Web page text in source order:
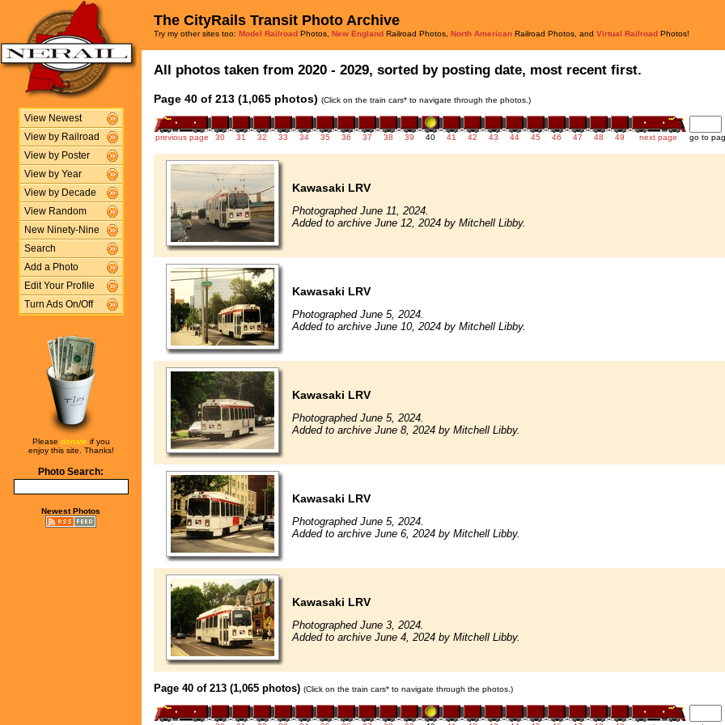
View Newest
View by Railroad
View by Poster
View by Year
View by Decade
View Random
New Ninety-Nine
Search
Add a Photo
Edit Your Profile
Turn Ads On/Off
Please donate if you
enjoy this site. Thanks!
Photo Search:
Newest Photos
The CityRails Transit Photo Archive
Try my other sites too: Model Railroad Photos, New England Railroad Photos, North American Railroad Photos, and Virtual Railroad Photos!
All photos taken from 2020 - 2029, sorted by posting date, most recent first.
Page 40 of 213 (1,065 photos) (Click on the train cars* to navigate through the photos.)
previous page 30 31 32 33 34 35 36 37 38 39 40 41 42 43 44 45 46 47 48 49 next page go to
Kawasaki LRV
Photographed June 11, 2024.
Added to archive June 12, 2024 by Mitchell Libby.
Kawasaki LRV
Photographed June 5, 2024.
Added to archive June 10, 2024 by Mitchell Libby.
Kawasaki LRV
Photographed June 5, 2024.
Added to archive June 8, 2024 by Mitchell Libby.
Kawasaki LRV
Photographed June 5, 2024.
Added to archive June 6, 2024 by Mitchell Libby.
Kawasaki LRV
Photographed June 3, 2024.
Added to archive June 4, 2024 by Mitchell Libby.
Page 40 of 213 (1,065 photos) (Click on the train cars* to navigate through the photos.)